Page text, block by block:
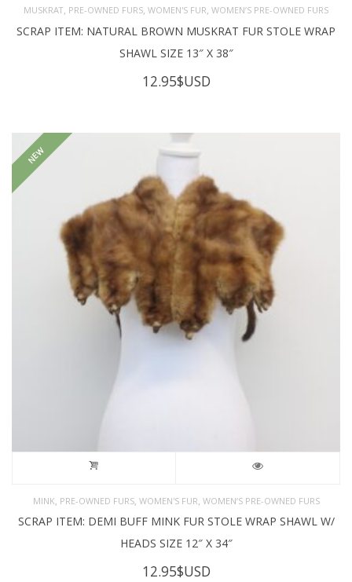
MUSKRAT PRE-OWNED FURS WOMEN'S FUR WOMEN’S PRE-OWNED FURS
SCRAP ITEM: NATURAL BROWN MUSKRAT FUR STOLE WRAP
SHAWL SIZE 13″ X 38″
12.95$USD
NEW
MINK PRE-OWNED FURS, WOMEN'S FUR WOMEN’S PRE-OWNED FURS
SCRAP ITEM: DEMI BUFF MINK FUR STOLE WRAP SHAWL W/
HEADS SIZE 12″ X 34″
12.95$USD